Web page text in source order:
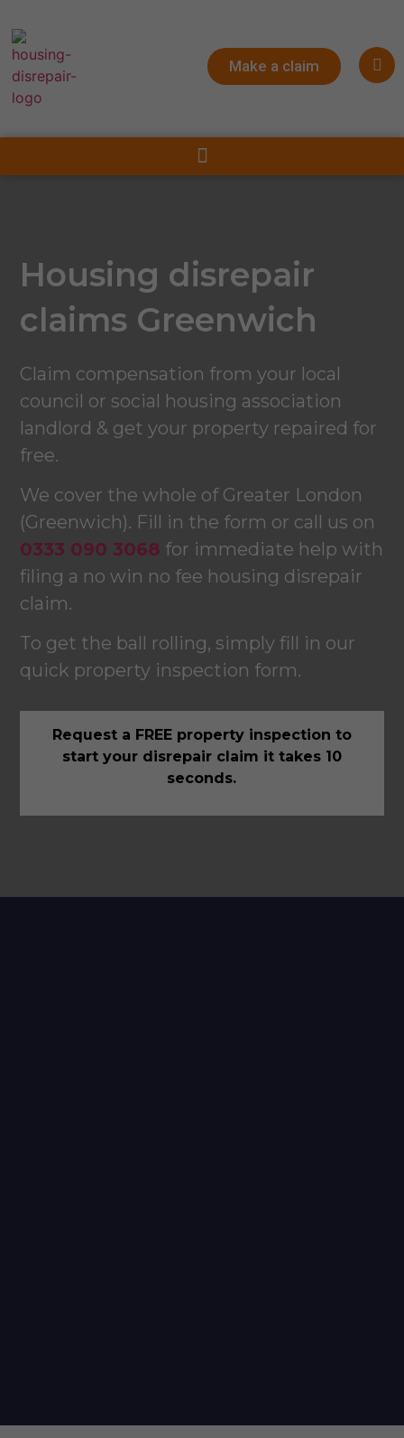
Make a claim
Housing disrepair
claims Greenwich
Claim compensation from your local
council or social housing association
landlord & get your property repaired for
free.
We cover the whole of Greater London
(Greenwich). Fill in the form or call us on
0333 090 3068 for immediate help with
filing a no win no fee housing disrepair
claim.
To get the ball rolling, simply fill in our
quick property inspection form.
Request a FREE property inspection to
start your disrepair claim it takes 10
seconds.